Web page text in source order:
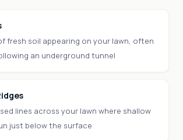
fresh soil appearing on your lawn, often
an underground tunnel
lines across your lawn where shallow
just below the surface